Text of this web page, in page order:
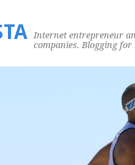
Internet entrepreneur
companies. Blogging